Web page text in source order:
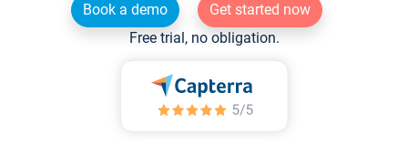
Book a demo
Get started now
Free trial, no obligation.